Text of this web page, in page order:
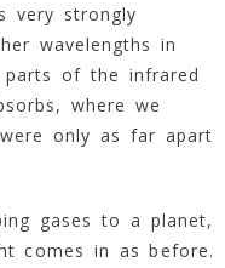
very strongly
wavelengths in
of the infrared
where we
only as far apart
gases to a planet,
comes in as before.